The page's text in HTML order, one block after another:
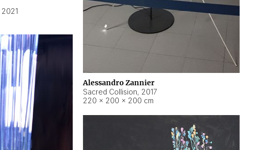
Alessandro Zannier
Sacred Collision, 2017
220 × 200 × 200 cm
2021